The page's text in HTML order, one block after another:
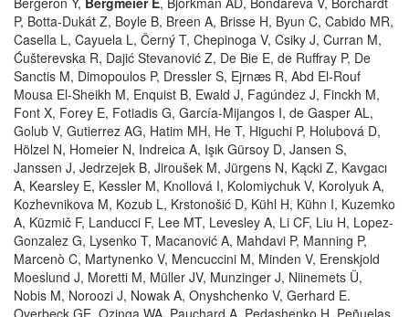
P, Botta‐Dukát Z, Boyle B, Breen A, Brisse H, Byun C, Cabido MR,
Casella L, Cayuela L, Černý T, Chepinoga V, Csiky J, Curran M,
Ćušterevska R, Dajić Stevanović Z, De Bie E, de Ruffray P, De
Sanctis M, Dimopoulos P, Dressler S, Ejrnæs R, Abd El‐Rouf
Mousa El‐Sheikh M, Enquist B, Ewald J, Fagúndez J, Finckh M,
Font X, Forey E, Fotiadis G, García‐Mijangos I, de Gasper AL,
Golub V, Gutierrez AG, Hatim MH, He T, Higuchi P, Holubová D,
Hölzel N, Homeier N, Indreica A, Işık Gürsoy D, Jansen S,
Janssen J, Jedrzejek B, Jiroušek M, Jürgens N, Kącki Z, Kavgacı
A, Kearsley E, Kessler M, Knollová I, Kolomiychuk V, Korolyuk A,
Kozhevnikova M, Kozub L, Krstonošić D, Kühl H, Kühn I, Kuzemko
A, Küzmič F, Landucci F, Lee MT, Levesley A, Li CF, Liu H, Lopez‐
Gonzalez G, Lysenko T, Macanović A, Mahdavi P, Manning P,
Marcenò C, Martynenko V, Mencuccini M, Minden V, Erenskjold
Moeslund J, Moretti M, Müller JV, Munzinger J, Niinemets Ü,
Nobis M, Noroozi J, Nowak A, Onyshchenko V, Gerhard E.
Overbeck GE, Ozinga WA, Pauchard A, Pedashenko H, Peñuelas